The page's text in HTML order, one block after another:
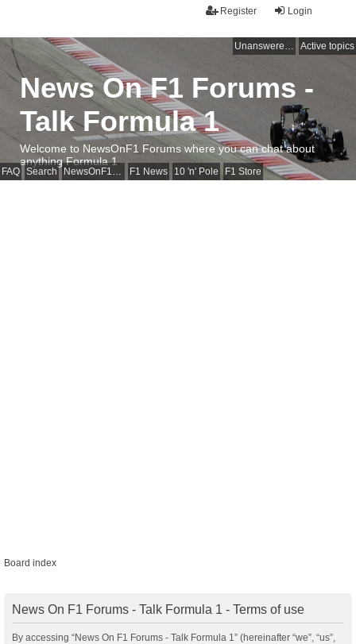
Login
Register
Unanswered topics Active topics
FAQ Search NewsOnF1 Main Page F1 News 10 'n' Pole F1 Store
News On F1 Forums -
Talk Formula 1
Welcome to NewsOnF1 Forums where you can chat about
anything Formula 1
Board index
News On F1 Forums - Talk Formula 1 - Terms of use
By accessing “News On F1 Forums - Talk Formula 1” (hereinafter “we”, “us”,